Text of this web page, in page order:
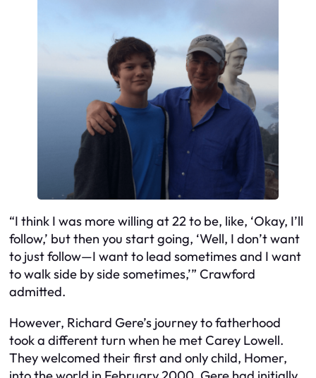
“I think I was more willing at 22 to be, like, ‘Okay, I’ll
follow,’ but then you start going, ‘Well, I don’t want
to just follow—I want to lead sometimes and I want
to walk side by side sometimes,’” Crawford
admitted.
However, Richard Gere’s journey to fatherhood
took a different turn when he met Carey Lowell.
They welcomed their first and only child, Homer,